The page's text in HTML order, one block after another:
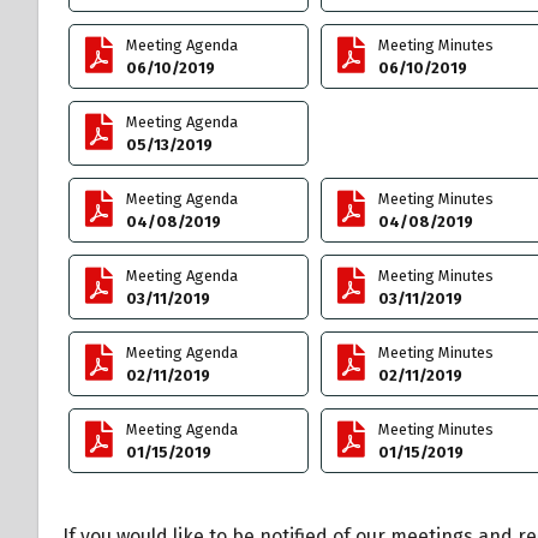
Meeting Agenda
06/10/2019
Meeting Minutes
06/10/2019
Meeting Agenda
05/13/2019
Meeting Agenda
04/08/2019
Meeting Minutes
04/08/2019
Meeting Agenda
03/11/2019
Meeting Minutes
03/11/2019
Meeting Agenda
02/11/2019
Meeting Minutes
02/11/2019
Meeting Agenda
01/15/2019
Meeting Minutes
01/15/2019